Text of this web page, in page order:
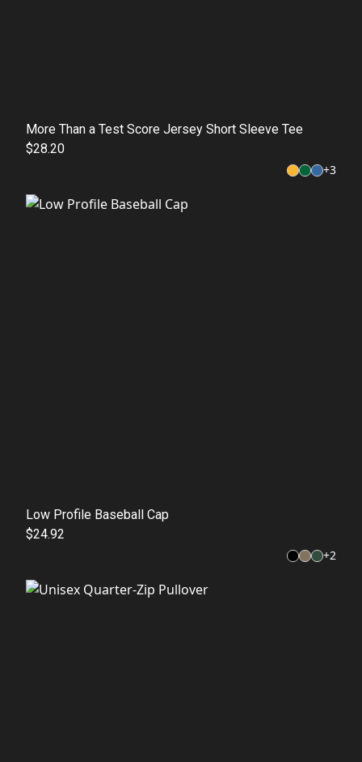
More Than a Test Score Jersey Short Sleeve Tee
$28.20
+3
Low Profile Baseball Cap
$24.92
+2